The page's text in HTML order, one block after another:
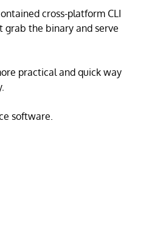
cross-platform CLI
grab the binary and serve
practical and quick way
software.